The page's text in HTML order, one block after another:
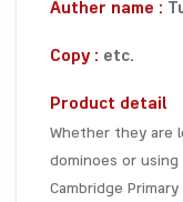
Auther name :
Copy : etc.
Product detail
Whether they are
dominoes or
Cambridge